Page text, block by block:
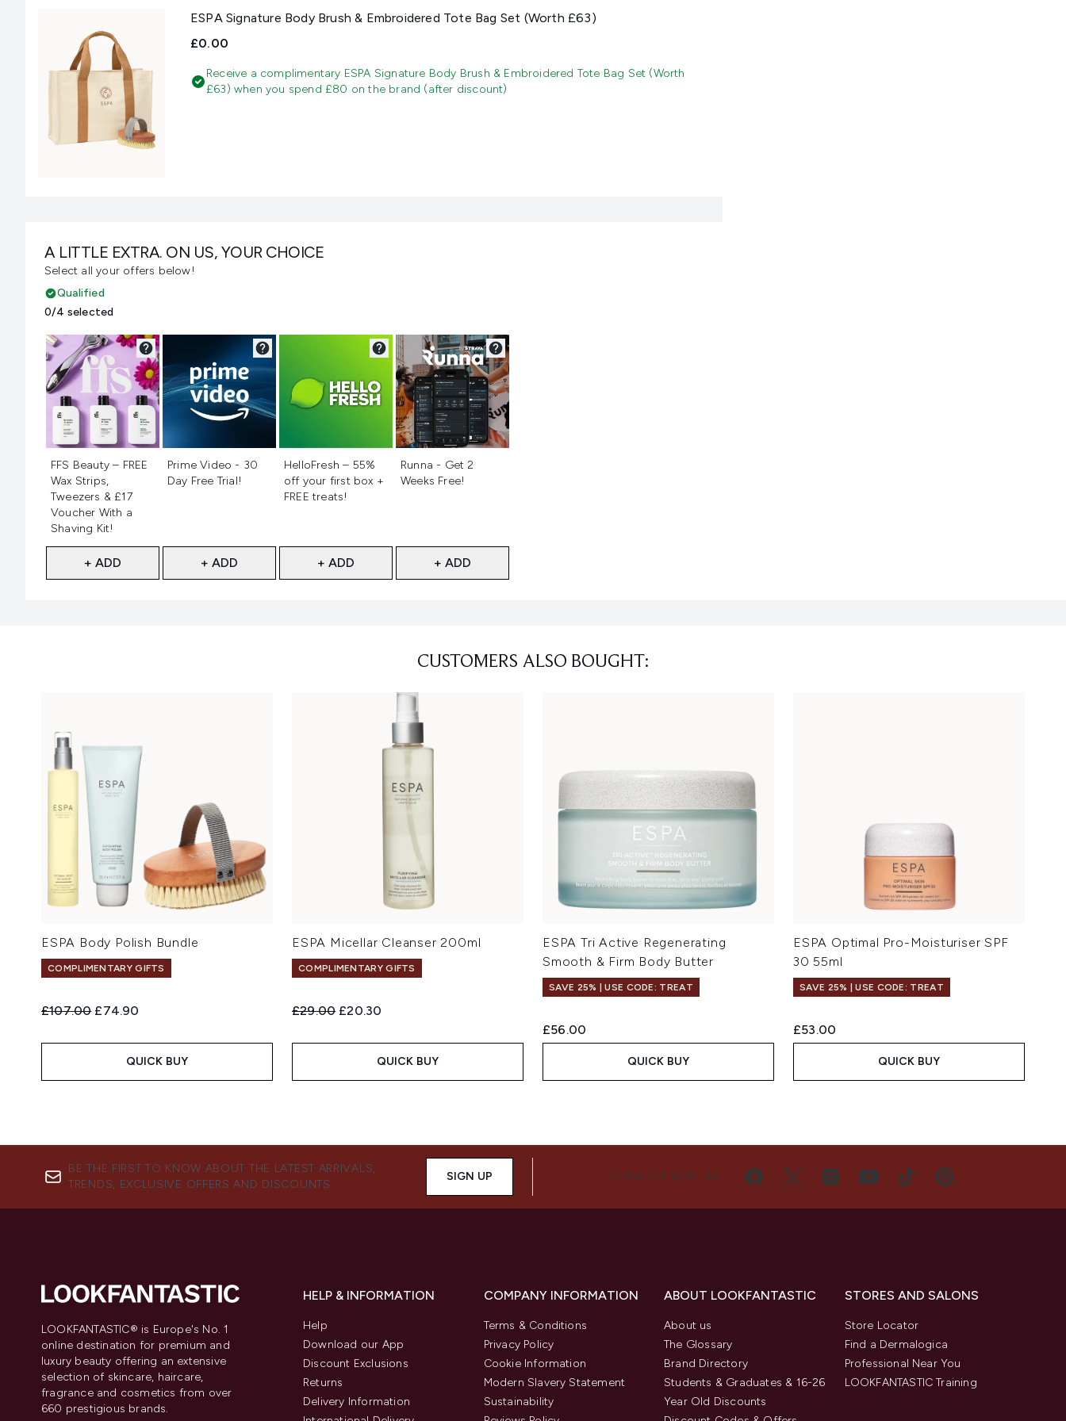
ESPA Signature Body Brush & Embroidered Tote Bag Set (Worth £63)
£0.00
Receive a complimentary ESPA Signature Body Brush & Embroidered Tote Bag Set (Worth
£63) when you spend £80 on the brand (after discount)
A LITTLE EXTRA. ON US, YOUR CHOICE
Select all your offers below!
Qualified
0/4 selected
FFS Beauty – FREE
Wax Strips,
Tweezers & £17
Voucher With a
Shaving Kit!
+ ADD
Prime Video - 30
Day Free Trial!
+ ADD
HelloFresh – 55%
off your first box +
FREE treats!
+ ADD
Runna - Get 2
Weeks Free!
+ ADD
CUSTOMERS ALSO BOUGHT:
ESPA Body Polish Bundle
COMPLIMENTARY GIFTS
Recommended Retail Price:
£107.00 Current price:
£74.90
QUICK BUY
ESPA Micellar Cleanser 200ml
COMPLIMENTARY GIFTS
Recommended Retail Price:
£29.00 Current price:
£20.30
QUICK BUY
ESPA Tri Active Regenerating
Smooth & Firm Body Butter
SAVE 25% | USE CODE: TREAT
£56.00
QUICK BUY
ESPA Optimal Pro-Moisturiser SPF
30 55ml
SAVE 25% | USE CODE: TREAT
£53.00
QUICK BUY
BE THE FIRST TO KNOW ABOUT THE LATEST ARRIVALS,
TRENDS, EXCLUSIVE OFFERS AND DISCOUNTS.
SIGN UP CONNECT WITH US
LOOKFANTASTIC® is Europe's No. 1
online destination for premium and
luxury beauty offering an extensive
selection of skincare, haircare,
fragrance and cosmetics from over
660 prestigious brands.
HELP & INFORMATION
Help
Download our App
Discount Exclusions
Returns
Delivery Information
COMPANY INFORMATION
Terms & Conditions
Privacy Policy
Cookie Information
Modern Slavery Statement
Sustainability
ABOUT LOOKFANTASTIC
About us
The Glossary
Brand Directory
Students & Graduates & 16-26
Year Old Discounts
STORES AND SALONS
Store Locator
Find a Dermalogica
Professional Near You
LOOKFANTASTIC Training